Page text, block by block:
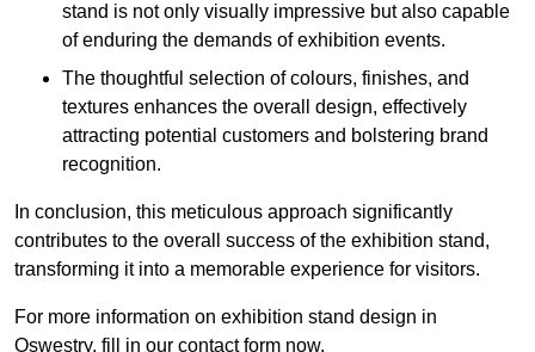
stand is not only visually impressive but also capable
of enduring the demands of exhibition events.
The thoughtful selection of colours, finishes, and
textures enhances the overall design, effectively
attracting potential customers and bolstering brand
recognition.
In conclusion, this meticulous approach significantly
contributes to the overall success of the exhibition stand,
transforming it into a memorable experience for visitors.
For more information on exhibition stand design in
Oswestry, fill in our contact form now.